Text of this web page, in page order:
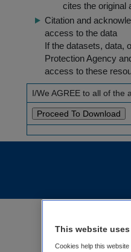
cites the original
Citation and
access to the data
If the datasets, data,
Protection Agency
access to these
I/We AGREE to all of the
This website
Cookies help this